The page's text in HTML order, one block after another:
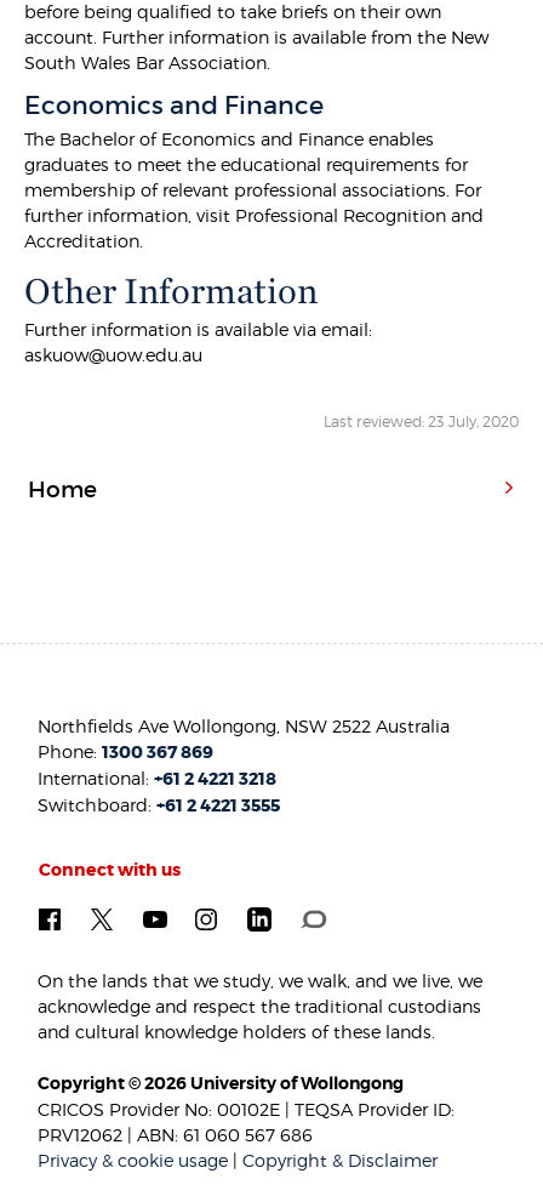
before being qualified to take briefs on their own
account. Further information is available from the New
South Wales Bar Association.
Economics and Finance
The Bachelor of Economics and Finance enables
graduates to meet the educational requirements for
membership of relevant professional associations. For
further information, visit Professional Recognition and
Accreditation.
Other Information
Further information is available via email:
askuow@uow.edu.au
Last reviewed: 23 July, 2020
Home
Northfields Ave Wollongong, NSW 2522 Australia
Phone:1300 367 869
International:+61 2 4221 3218
Switchboard:+61 2 4221 3555
Connect with us
On the lands that we study, we walk, and we live, we
acknowledge and respect the traditional custodians
and cultural knowledge holders of these lands.
Copyright © 2026 University of Wollongong
CRICOS Provider No: 00102E | TEQSA Provider ID:
PRV12062 | ABN: 61 060 567 686
Privacy & cookie usage |Copyright & Disclaimer